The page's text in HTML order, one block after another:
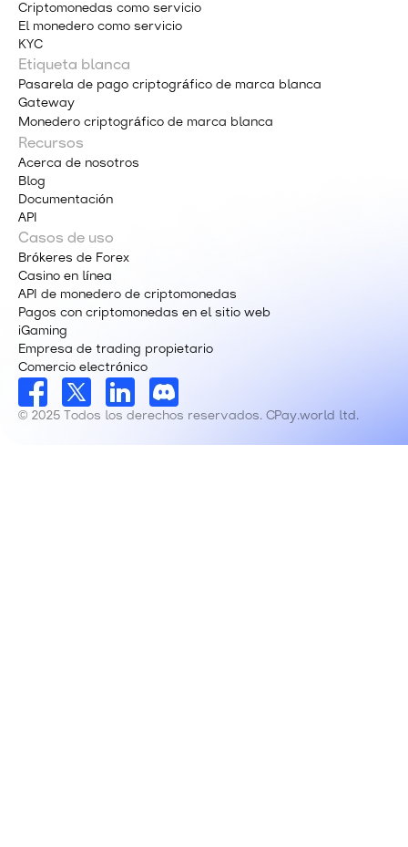
Criptomonedas como servicio
El monedero como servicio
KYC
Etiqueta blanca
Pasarela de pago criptográfico de marca blanca
Gateway
Monedero criptográfico de marca blanca
Recursos
Acerca de nosotros
Blog
Documentación
API
Casos de uso
Brókeres de Forex
Casino en línea
API de monedero de criptomonedas
Pagos con criptomonedas en el sitio web
iGaming
Empresa de trading propietario
Comercio electrónico
© 2025 Todos los derechos reservados. CPay.world ltd.